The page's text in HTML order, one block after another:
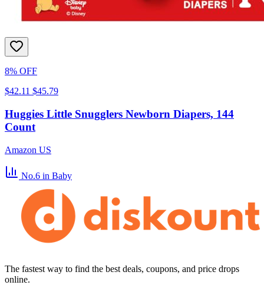
8% OFF
$42.11 $45.79
Huggies Little Snugglers Newborn Diapers, 144
Count
Amazon US
No.6 in Baby
The fastest way to find the best deals, coupons, and price drops
online.